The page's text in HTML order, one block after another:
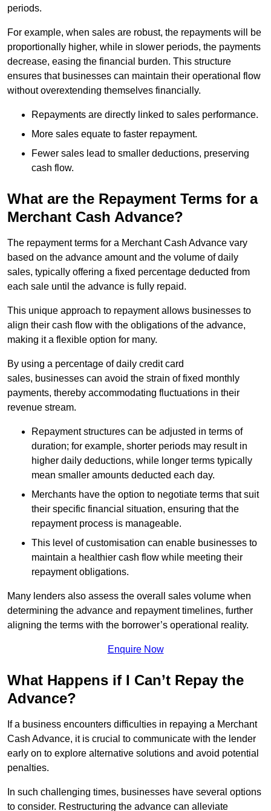
periods.
For example, when sales are robust, the repayments will be
proportionally higher, while in slower periods, the payments
decrease, easing the financial burden. This structure
ensures that businesses can maintain their operational flow
without overextending themselves financially.
Repayments are directly linked to sales performance.
More sales equate to faster repayment.
Fewer sales lead to smaller deductions, preserving
cash flow.
What are the Repayment Terms for a
Merchant Cash Advance?
The repayment terms for a Merchant Cash Advance vary
based on the advance amount and the volume of daily
sales, typically offering a fixed percentage deducted from
each sale until the advance is fully repaid.
This unique approach to repayment allows businesses to
align their cash flow with the obligations of the advance,
making it a flexible option for many.
By using a percentage of daily credit card
sales, businesses can avoid the strain of fixed monthly
payments, thereby accommodating fluctuations in their
revenue stream.
Repayment structures can be adjusted in terms of
duration; for example, shorter periods may result in
higher daily deductions, while longer terms typically
mean smaller amounts deducted each day.
Merchants have the option to negotiate terms that suit
their specific financial situation, ensuring that the
repayment process is manageable.
This level of customisation can enable businesses to
maintain a healthier cash flow while meeting their
repayment obligations.
Many lenders also assess the overall sales volume when
determining the advance and repayment timelines, further
aligning the terms with the borrower’s operational reality.
Enquire Now
What Happens if I Can’t Repay the
Advance?
If a business encounters difficulties in repaying a Merchant
Cash Advance, it is crucial to communicate with the lender
early on to explore alternative solutions and avoid potential
penalties.
In such challenging times, businesses have several options
to consider. Restructuring the advance can alleviate